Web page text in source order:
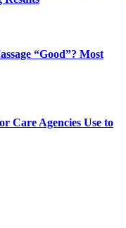
“Good”? Most
Care Agencies Use to